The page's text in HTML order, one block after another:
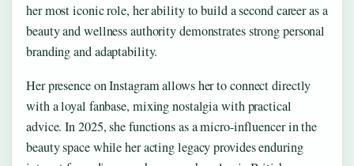
her most iconic role, her ability to build a second career as a
beauty and wellness authority demonstrates strong personal
branding and adaptability.
Her presence on Instagram allows her to connect directly
with a loyal fanbase, mixing nostalgia with practical
advice. In 2025, she functions as a micro-influencer in the
beauty space while her acting legacy provides enduring